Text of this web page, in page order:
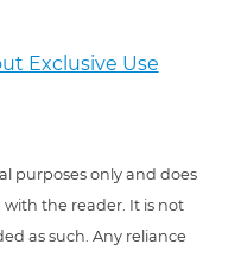
Exclusive Use
purposes only and does
the reader. It is not
as such. Any reliance